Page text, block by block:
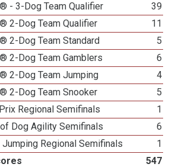
- 3-Dog Team Qualifier
39
2-Dog Team Qualifier
11
2-Dog Team Standard
5
2-Dog Team Gamblers
6
2-Dog Team Jumping
4
2-Dog Team Snooker
5
Regional Semifinals
1
Dog Agility Semifinals
6
Regional Semifinals
1
547